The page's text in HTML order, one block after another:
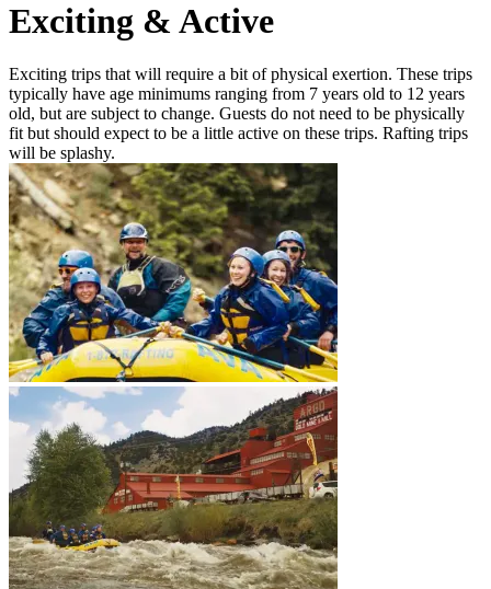
Exciting & Active
Exciting trips that will require a bit of physical exertion. These trips
typically have age minimums ranging from 7 years old to 12 years
old, but are subject to change. Guests do not need to be physically
fit but should expect to be a little active on these trips. Rafting trips
will be splashy.